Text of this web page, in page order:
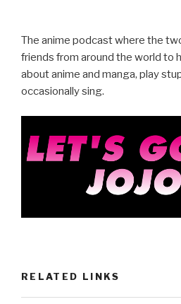
e
b
o
o
k
er e
The anime podcast where the
friends from around the world to
about anime and manga, play
occasionally sing.
RELATED LINKS